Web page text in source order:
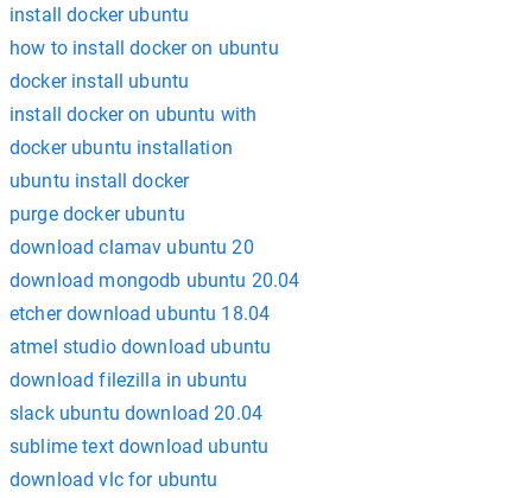
install docker ubuntu
how to install docker on ubuntu
docker install ubuntu
install docker on ubuntu with
docker ubuntu installation
ubuntu install docker
purge docker ubuntu
download clamav ubuntu 20
download mongodb ubuntu 20.04
etcher download ubuntu 18.04
atmel studio download ubuntu
download filezilla in ubuntu
slack ubuntu download 20.04
sublime text download ubuntu
download vlc for ubuntu